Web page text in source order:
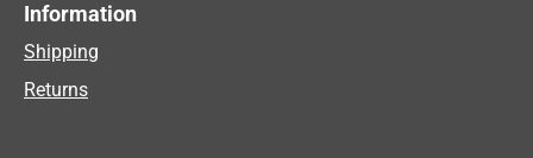
Information
Shipping
Returns